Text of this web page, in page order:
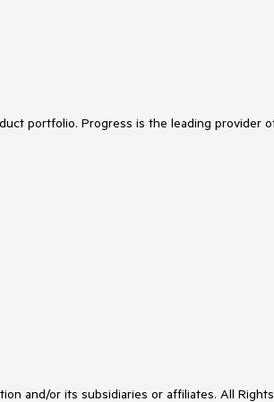
portfolio. Progress is the leading provider
and/or its subsidiaries or affiliates. All